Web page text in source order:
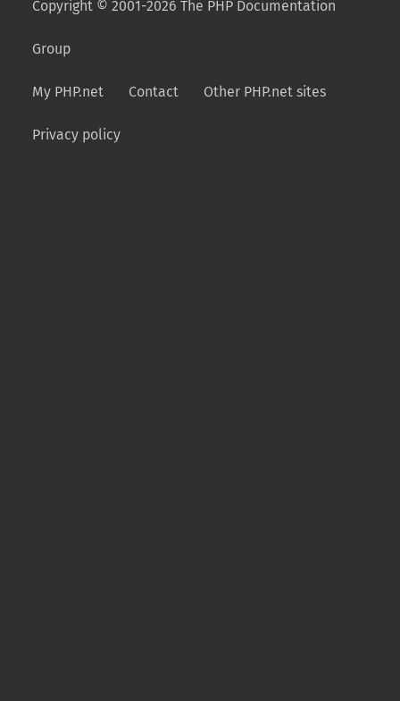
Copyright © 2001-2026 The PHP Documentation
Group
My PHP.net Contact Other PHP.net sites
Privacy policy